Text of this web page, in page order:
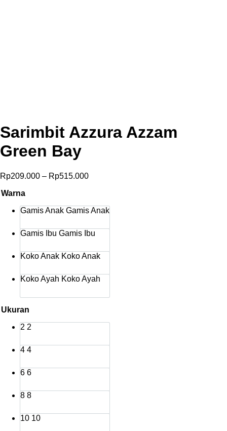
Sarimbit Azzura Azzam
Green Bay
Rp209.000 – Rp515.000Price
Rp515.000
Warna
Gamis Anak Gamis Anak
Gamis Ibu Gamis Ibu
Koko Anak Koko Anak
Koko Ayah Koko Ayah
Ukuran
2 2
4 4
6 6
8 8
10 10